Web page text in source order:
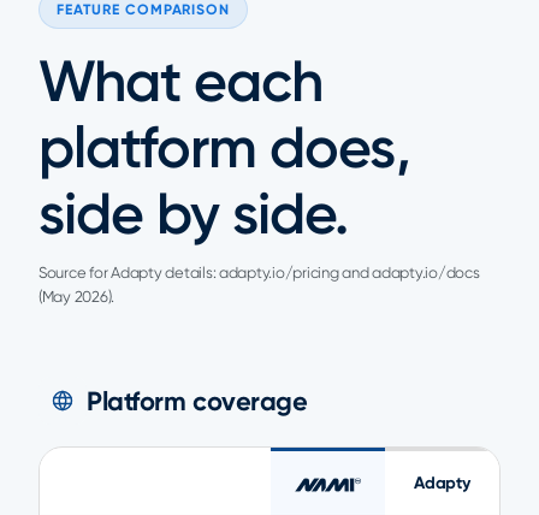
FEATURE COMPARISON
What each
platform does,
side by side.
Source for Adapty details: adapty.io/pricing and adapty.io/docs
(May 2026).
Platform coverage
Adapty